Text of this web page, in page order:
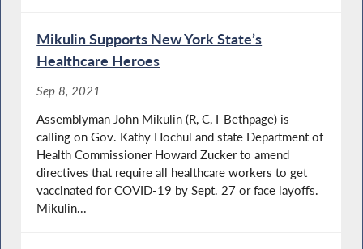
Mikulin Supports New York State’s
Healthcare Heroes
Sep 8, 2021
Assemblyman John Mikulin (R, C, I-Bethpage) is
calling on Gov. Kathy Hochul and state Department of
Health Commissioner Howard Zucker to amend
directives that require all healthcare workers to get
vaccinated for COVID-19 by Sept. 27 or face layoffs.
Mikulin...